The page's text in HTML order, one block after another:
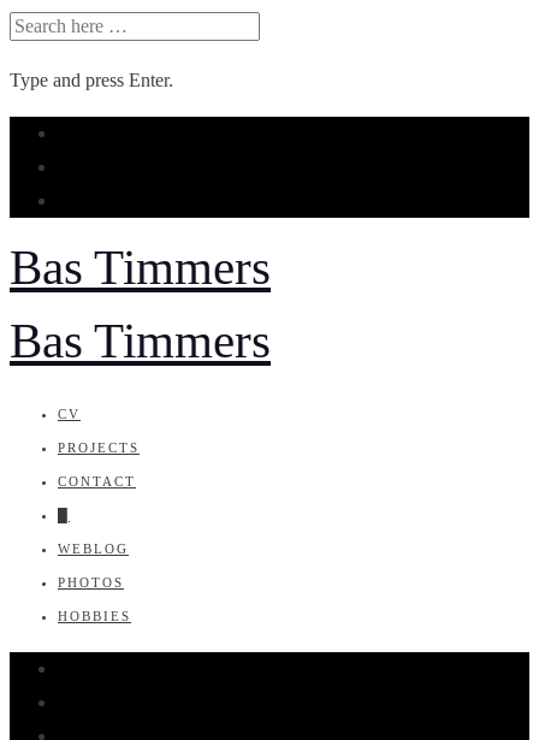
SEARCH
Type and press Enter.
Skip
content
Bas Timmers
Bas Timmers
CV
PROJECTS
CONTACT
WEBLOG
PHOTOS
HOBBIES